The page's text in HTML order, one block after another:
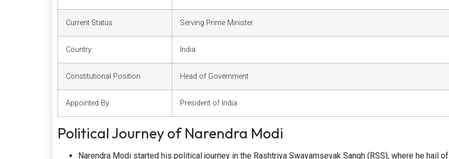
Current Status Serving Prime Minister
Country India
Constitutional Position Head of Government
Appointed By President of India
Political Journey of Narendra Modi
Narendra Modi started his political journey in the Rashtriya Swayamsevak Sangh (RSS), where he hail of